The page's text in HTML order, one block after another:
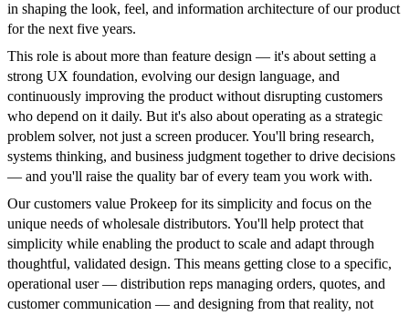
in shaping the look, feel, and information architecture of our product
for the next five years.
This role is about more than feature design — it's about setting a
strong UX foundation, evolving our design language, and
continuously improving the product without disrupting customers
who depend on it daily. But it's also about operating as a strategic
problem solver, not just a screen producer. You'll bring research,
systems thinking, and business judgment together to drive decisions
— and you'll raise the quality bar of every team you work with.
Our customers value Prokeep for its simplicity and focus on the
unique needs of wholesale distributors. You'll help protect that
simplicity while enabling the product to scale and adapt through
thoughtful, validated design. This means getting close to a specific,
operational user — distribution reps managing orders, quotes, and
customer communication — and designing from that reality, not